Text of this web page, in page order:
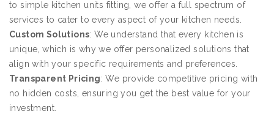
to simple kitchen units fitting, we offer a full spectrum of
services to cater to every aspect of your kitchen needs.
Custom Solutions: We understand that every kitchen is
unique, which is why we offer personalized solutions that
align with your specific requirements and preferences.
Transparent Pricing: We provide competitive pricing with
no hidden costs, ensuring you get the best value for your
investment.